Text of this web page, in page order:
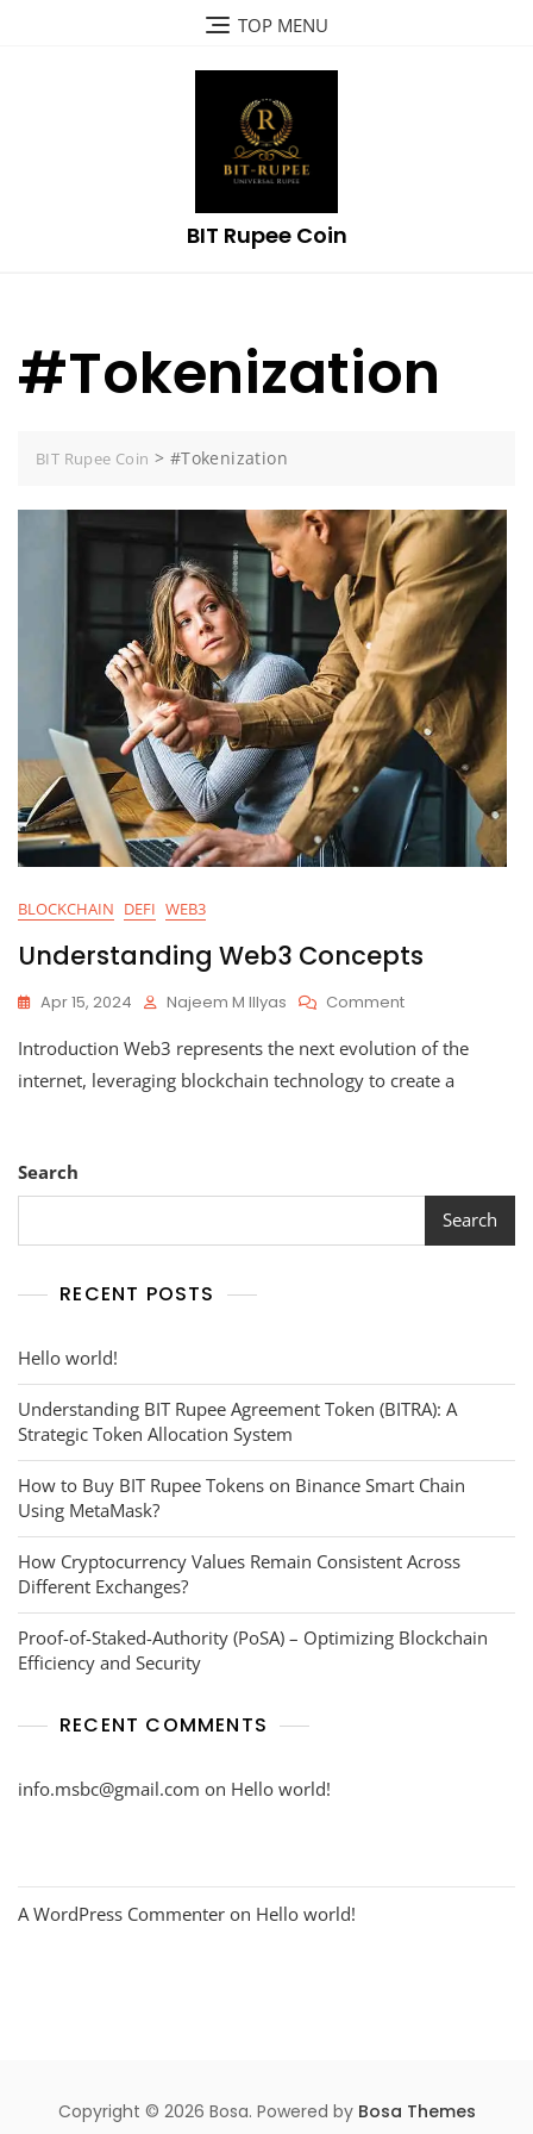
TOP MENU
BIT Rupee Coin
#Tokenization
BIT Rupee Coin > #Tokenization
BLOCKCHAIN DEFI WEB3
Understanding Web3 Concepts
Apr 15, 2024 Najeem M Illyas CommentOn
Web3
Concepts
Introduction Web3 represents the next evolution of the
internet, leveraging blockchain technology to create a
Search
Search
RECENT POSTS
Hello world!
Understanding BIT Rupee Agreement Token (BITRA): A
Strategic Token Allocation System
How to Buy BIT Rupee Tokens on Binance Smart Chain
Using MetaMask?
How Cryptocurrency Values Remain Consistent Across
Different Exchanges?
Proof-of-Staked-Authority (PoSA) – Optimizing Blockchain
Efficiency and Security
RECENT COMMENTS
info.msbc@gmail.com on Hello world!
A WordPress Commenter on Hello world!
Copyright © 2026 Bosa. Powered by Bosa Themes